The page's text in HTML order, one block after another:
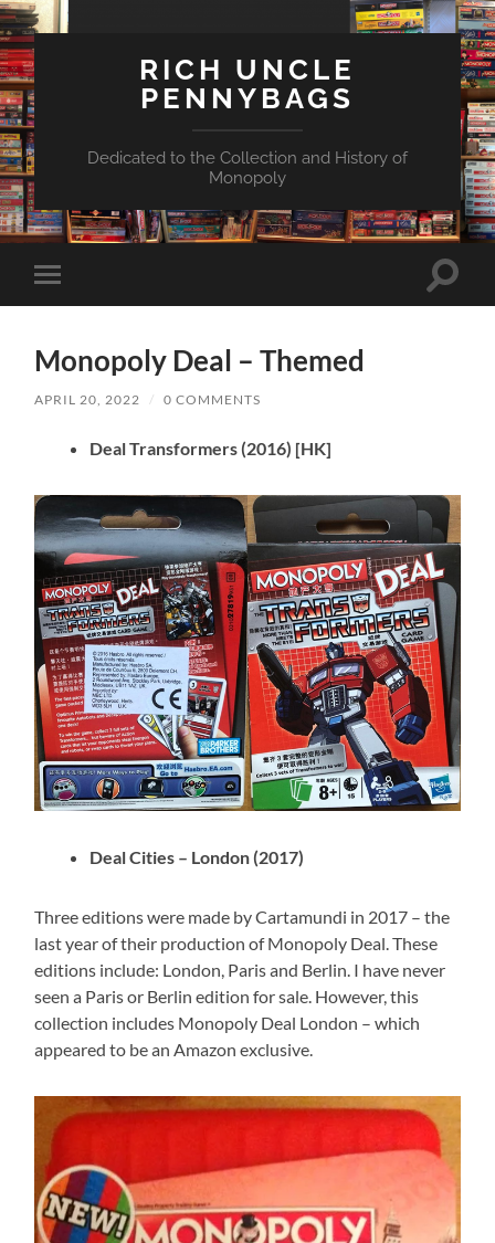
RICH UNCLE
PENNYBAGS
Dedicated to the Collection and History of
Monopoly
Toggle
mobile
Toggle
Monopoly Deal – Themed
APRIL 20, 2022 / 0 COMMENTS
Deal Transformers(2016) [HK]
Deal Cities – London (2017)
Three editions were made by Cartamundi in 2017 – the
last year of their production of Monopoly Deal. These
editions include: London, Paris and Berlin. I have never
seen a Paris or Berlin edition for sale. However, this
collection includes Monopoly Deal London – which
appeared to be an Amazon exclusive.